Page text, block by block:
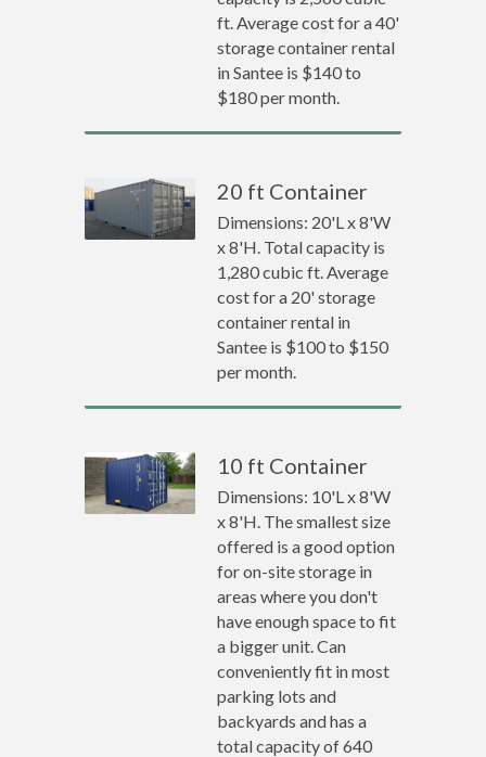
ft. Average cost for a 40'
storage container rental
in Santee is $140 to
$180 per month.
20 ft Container
Dimensions: 20'L x 8'W
x 8'H. Total capacity is
1,280 cubic ft. Average
cost for a 20' storage
container rental in
Santee is $100 to $150
per month.
10 ft Container
Dimensions: 10'L x 8'W
x 8'H. The smallest size
offered is a good option
for on-site storage in
areas where you don't
have enough space to fit
a bigger unit. Can
conveniently fit in most
parking lots and
backyards and has a
total capacity of 640